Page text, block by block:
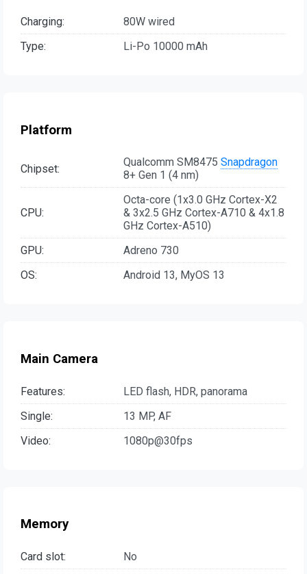
Charging:
80W wired
Type:
Li-Po 10000 mAh
Platform
Chipset: Qualcomm SM8475 Snapdragon
8+ Gen 1 (4 nm)
CPU:
Octa-core (1x3.0 GHz Cortex-X2
& 3x2.5 GHz Cortex-A710 & 4x1.8
GHz Cortex-A510)
GPU:
Adreno 730
OS:
Android 13, MyOS 13
Main Camera
Features:
LED flash, HDR, panorama
Single:
13 MP, AF
Video:
1080p@30fps
Memory
Card slot: No